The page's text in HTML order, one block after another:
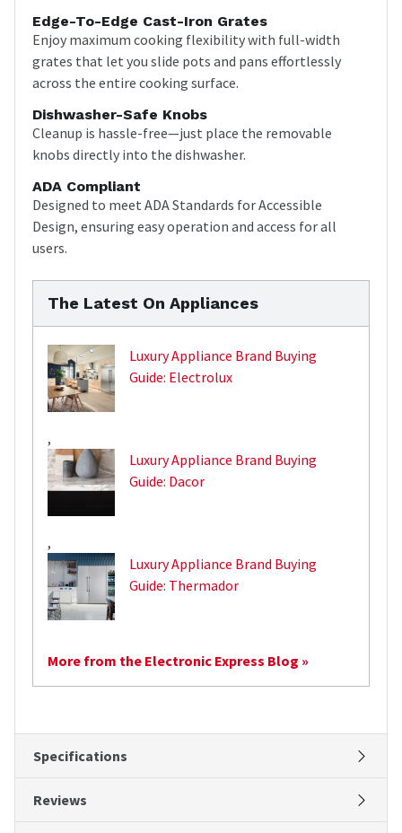
Edge-To-Edge Cast-Iron Grates
Enjoy maximum cooking flexibility with full-width
grates that let you slide pots and pans effortlessly
across the entire cooking surface.
Dishwasher-Safe Knobs
Cleanup is hassle-free—just place the removable
knobs directly into the dishwasher.
ADA Compliant
Designed to meet ADA Standards for Accessible
Design, ensuring easy operation and access for all
users.
The Latest On Appliances
Luxury Appliance Brand Buying
Guide: Electrolux
,
Luxury Appliance Brand Buying
Guide: Dacor
,
Luxury Appliance Brand Buying
Guide: Thermador
More from the Electronic Express Blog »
Specifications
Reviews